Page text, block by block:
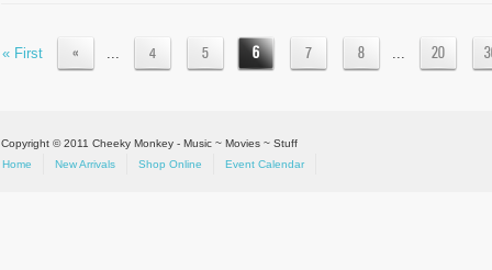
« First « ... 4 5 6 7 8 ... 20
Copyright © 2011 Cheeky Monkey - Music ~ Movies ~ Stuff
Home
New Arrivals Shop Online Event Calendar